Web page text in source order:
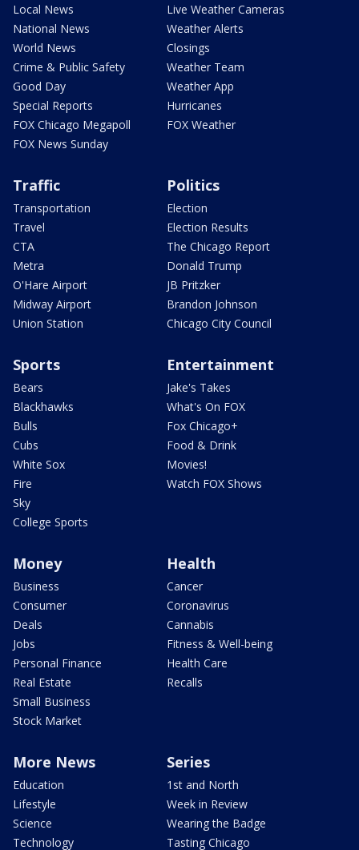
Local News
National News
World News
Crime & Public Safety
Good Day
Special Reports
FOX Chicago Megapoll
FOX News Sunday
Live Weather Cameras
Weather Alerts
Closings
Weather Team
Weather App
Hurricanes
FOX Weather
Traffic
Transportation
Travel
CTA
Metra
O'Hare Airport
Midway Airport
Union Station
Politics
Election
Election Results
The Chicago Report
Donald Trump
JB Pritzker
Brandon Johnson
Chicago City Council
Sports
Bears
Blackhawks
Bulls
Cubs
White Sox
Fire
Sky
College Sports
Entertainment
Jake's Takes
What's On FOX
Fox Chicago+
Food & Drink
Movies!
Watch FOX Shows
Money
Business
Consumer
Deals
Jobs
Personal Finance
Real Estate
Small Business
Stock Market
Health
Cancer
Coronavirus
Cannabis
Fitness & Well-being
Health Care
Recalls
More News
Education
Lifestyle
Science
Technology
Series
1st and North
Week in Review
Wearing the Badge
Tasting Chicago